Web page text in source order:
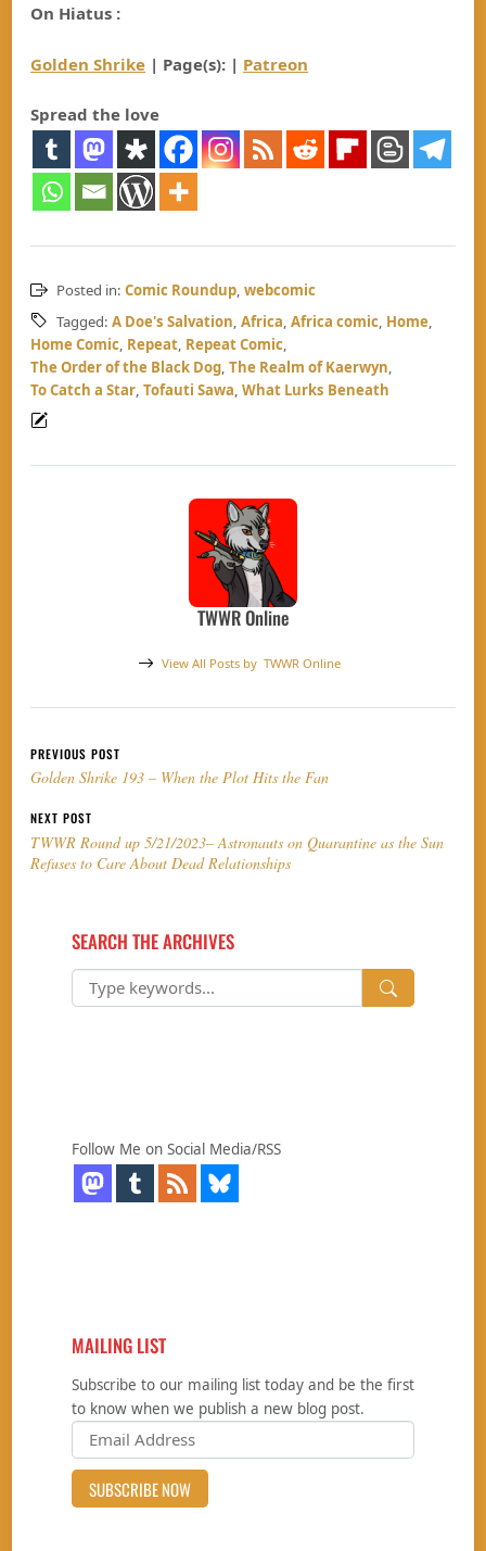
On Hiatus :
Golden Shrike | Page(s): | Patreon
Spread the love
Posted in: Comic Roundup, webcomic
Tagged: A Doe's Salvation Africa Africa comic, Home,
Home Comic Repeat Repeat Comic
The Order of the Black Dog ,The Realm of Kaerwyn
To Catch a Star ,Tofauti Sawa ,What Lurks Beneath
TWWR Online
View All Posts by TWWR Online
Post navigation
PREVIOUS POST
Golden Shrike 193 – When the Plot Hits the Fan
NEXT POST
TWWR Round up 5/21/2023– Astronauts on Quarantine as the Sun
Refuses to Care About Dead Relationships
SEARCH THE ARCHIVES
Follow Me on Social Media/RSS
MAILING LIST
Subscribe to our mailing list today and be the first
to know when we publish a new blog post.